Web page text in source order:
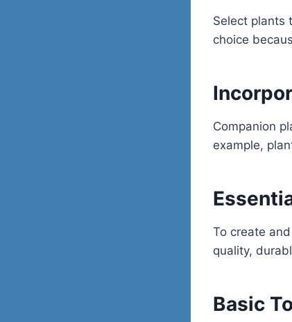
Select plants
choice
Companion
example,
To create
quality,
Basic